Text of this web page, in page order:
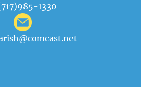
1330